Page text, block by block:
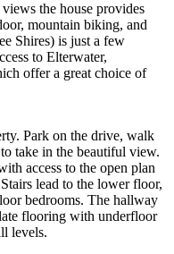
the house provides
mountain biking, and
Shires) is just a few
to Elterwater,
offer a great choice of
Park on the drive, walk
take in the beautiful view.
access to the open plan
lead to the lower floor,
bedrooms. The hallway
flooring with underfloor
levels.